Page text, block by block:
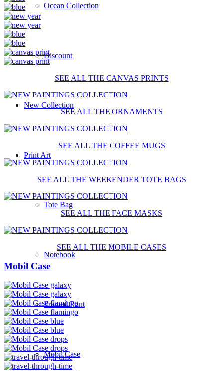
Ocean Collection
Discount
New Collection
Print Art
Tote Bag
Notebook
Framed Print
Mobil Case
SEE ALL THE CANVAS PRINTS
SEE ALL THE ORNAMENTS
SEE ALL THE COFFEE MUGS
SEE ALL THE WEEKENDER TOTE BAGS
SEE ALL THE FACE MASKS
SEE ALL THE MOBILE CASES
Mobil Case